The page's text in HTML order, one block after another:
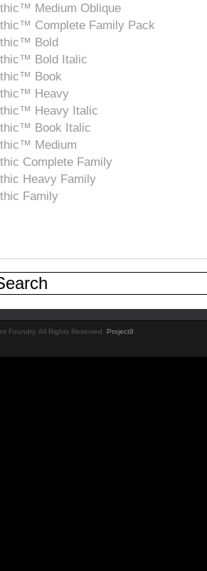
Medium Oblique
Complete Family Pack
Bold
Bold Italic
Book
Heavy
Heavy Italic
Book Italic
Medium
Complete Family
Heavy Family
Family
Foundry. All Rights Reserved. Project9